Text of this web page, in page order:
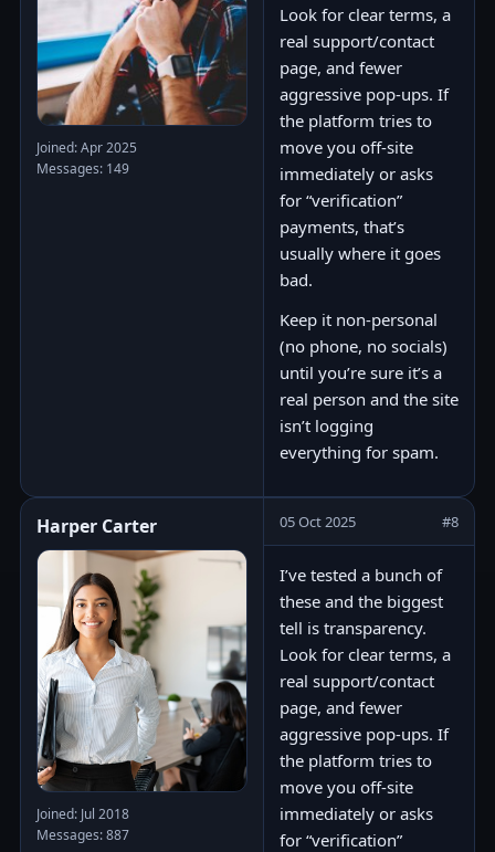
Joined: Apr 2025
Messages: 149
Look for clear terms, a
real support/contact
page, and fewer
aggressive pop-ups. If
the platform tries to
move you off-site
immediately or asks
for “verification”
payments, that’s
usually where it goes
bad.
Keep it non-personal
(no phone, no socials)
until you’re sure it’s a
real person and the site
isn’t logging
everything for spam.
Harper Carter
Joined: Jul 2018
Messages: 887
05 Oct 2025 #8
I’ve tested a bunch of
these and the biggest
tell is transparency.
Look for clear terms, a
real support/contact
page, and fewer
aggressive pop-ups. If
the platform tries to
move you off-site
immediately or asks
for “verification”